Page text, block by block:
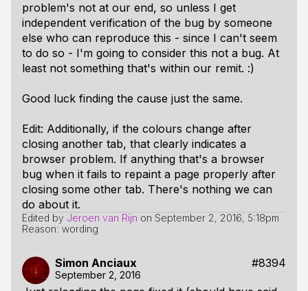
problem's not at our end, so unless I get
independent verification of the bug by someone
else who can reproduce this - since I can't seem
to do so - I'm going to consider this not a bug. At
least not something that's within our remit. :)
Good luck finding the cause just the same.
Edit: Additionally, if the colours change after
closing another tab, that clearly indicates a
browser problem. If anything that's a browser
bug when it fails to repaint a page properly after
closing some other tab. There's nothing we can
do about it.
Edited by Jeroen van Rijn on September 2, 2016, 5:18pm
Reason: wording
Simon Anciaux #8394
September 2, 2016